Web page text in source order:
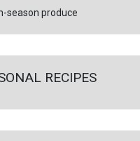
season produce
RECIPES